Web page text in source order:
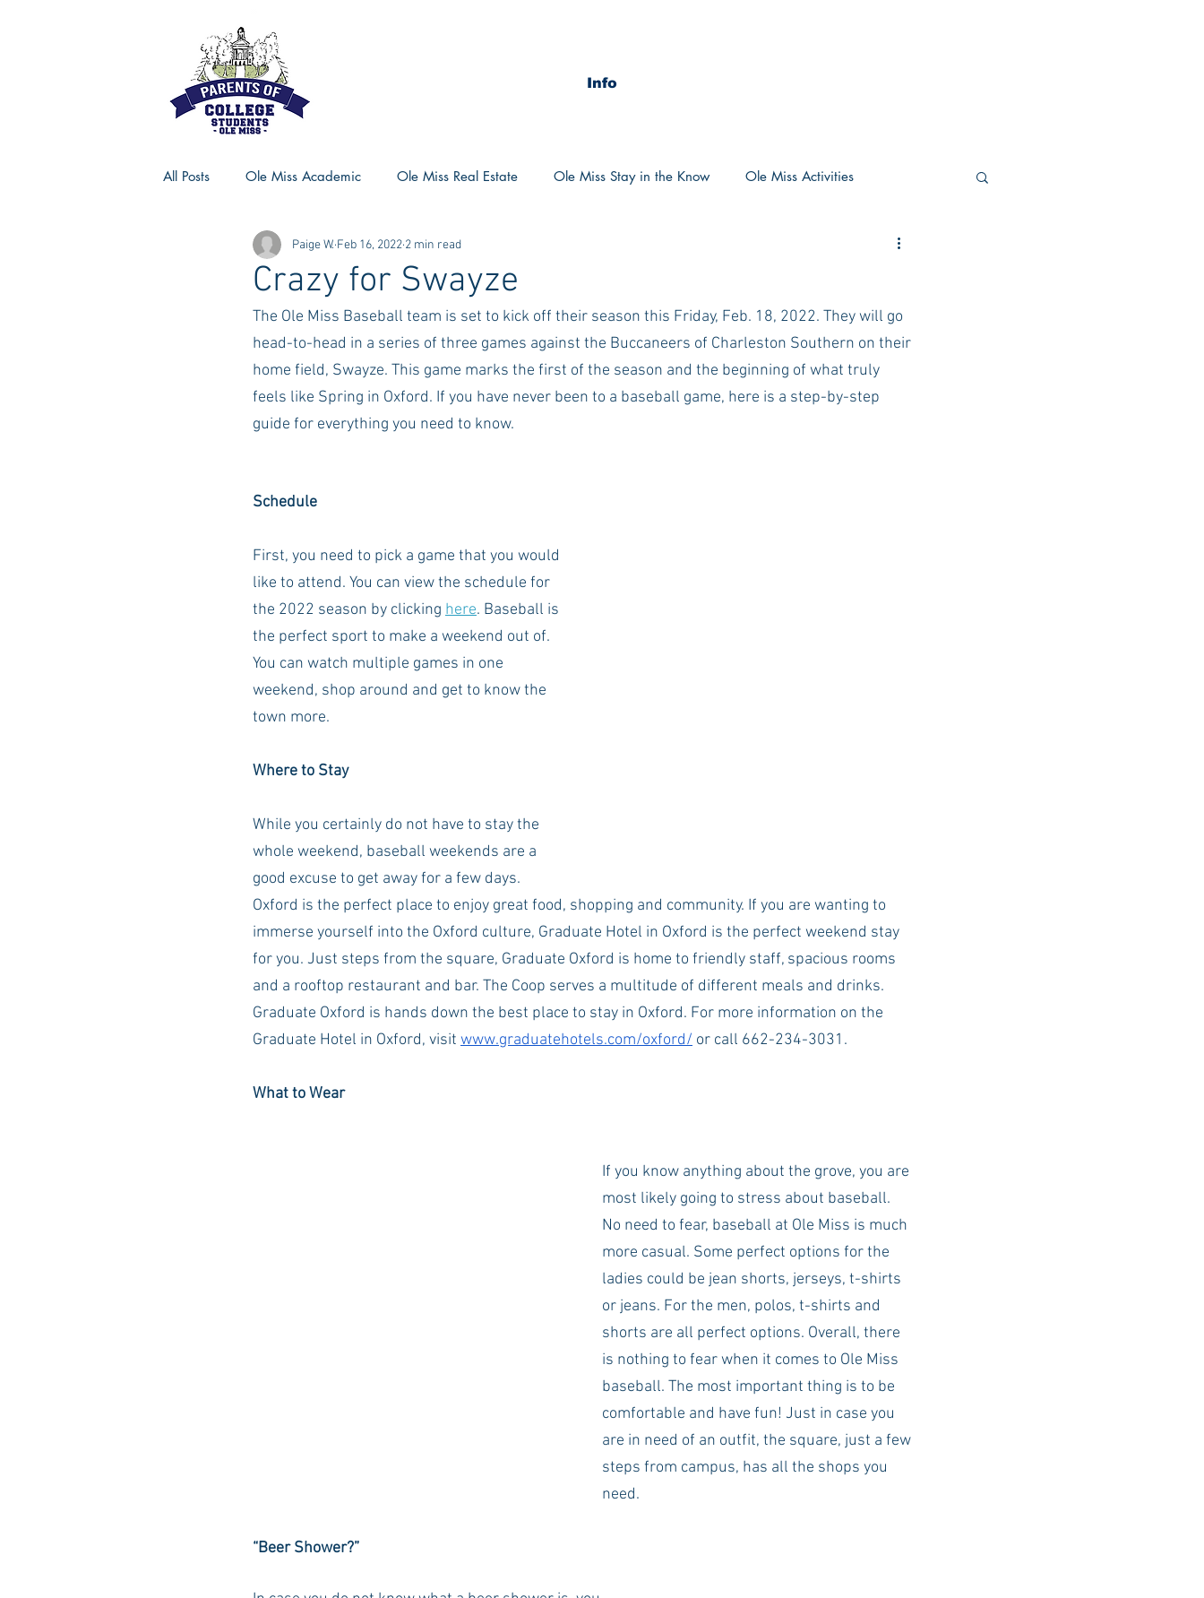
Info
All Posts Ole Miss Academic Ole Miss Real Estate Ole Miss Stay in the Know Ole Miss Activities
Ole Miss Advice Ole Miss Rush 2020
MSU Activities MSU Advice POCS Trending Now POCS Advice POCS Academic POCS Activities
Georgia Advice Georgia Stay in the Know Auburn Activities Auburn Advice Auburn Stay in the Know
Crazy for Swayze
Paige W. Feb 16, 2022 2 min read
The Ole Miss Baseball team is set to kick off their season this Friday, Feb. 18, 2022. They will go
head-to-head in a series of three games against the Buccaneers of Charleston Southern on their
home field, Swayze. This game marks the first of the season and the beginning of what truly
feels like Spring in Oxford. If you have never been to a baseball game, here is a step-by-step
guide for everything you need to know.
Schedule
First, you need to pick a game that you would
like to attend. You can view the schedule for
the 2022 season by clicking here. Baseball is
the perfect sport to make a weekend out of.
You can watch multiple games in one
weekend, shop around and get to know the
town more.
Where to Stay
While you certainly do not have to stay the
whole weekend, baseball weekends are a
good excuse to get away for a few days.
Oxford is the perfect place to enjoy great food, shopping and community. If you are wanting to
immerse yourself into the Oxford culture, Graduate Hotel in Oxford is the perfect weekend stay
for you. Just steps from the square, Graduate Oxford is home to friendly staff, spacious rooms
and a rooftop restaurant and bar. The Coop serves a multitude of different meals and drinks.
Graduate Oxford is hands down the best place to stay in Oxford. For more information on the
Graduate Hotel in Oxford, visit www.graduatehotels.com/oxford/ or call 662-234-3031.
What to Wear
If you know anything about the grove, you are
most likely going to stress about baseball.
No need to fear, baseball at Ole Miss is much
more casual. Some perfect options for the
ladies could be jean shorts, jerseys, t-shirts
or jeans. For the men, polos, t-shirts and
shorts are all perfect options. Overall, there
is nothing to fear when it comes to Ole Miss
baseball. The most important thing is to be
comfortable and have fun! Just in case you
are in need of an outfit, the square, just a few
steps from campus, has all the shops you
need.
“Beer Shower?”